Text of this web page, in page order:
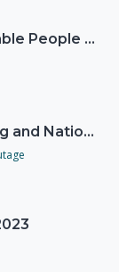
Exercise RISE - Vulnerable People Dashboard on the Esri Platform
Power Outage Planning and National Exercises